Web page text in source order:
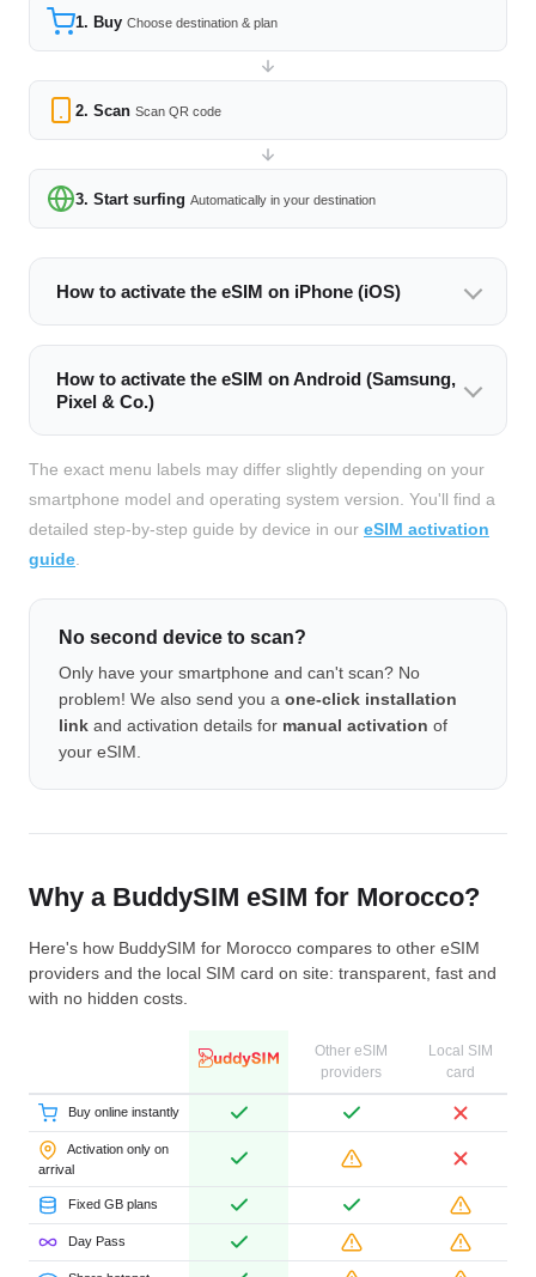
1. Buy Choose destination & plan
2. Scan Scan QR code
3. Start surfing Automatically in your destination
How to activate the eSIM on iPhone (iOS)
How to activate the eSIM on Android (Samsung,
Pixel & Co.)
The exact menu labels may differ slightly depending on your
smartphone model and operating system version. You'll find a
detailed step-by-step guide by device in our eSIM activation
guide
No second device to scan?
Only have your smartphone and can't scan? No
problem! We also send you a one-click installation
link and activation details for manual activation of
your eSIM.
Why a BuddySIM eSIM for Morocco?
Here's how BuddySIM for Morocco compares to other eSIM
providers and the local SIM card on site: transparent, fast and
with no hidden costs.
Other eSIM
providers
Local SIM
card
Buy online instantly
Activation only on
arrival
Fixed GB plans
Day Pass